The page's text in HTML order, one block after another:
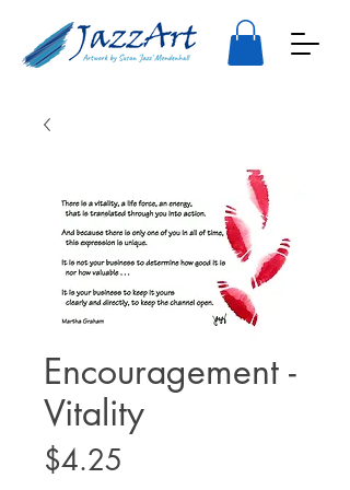
Encouragement -
Vitality
$4.25